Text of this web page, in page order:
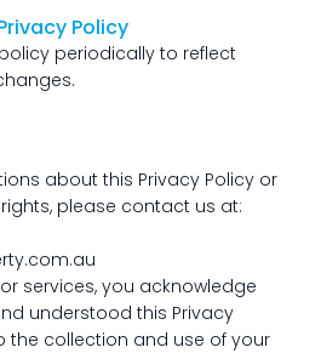
Policy
periodically to reflect
about this Privacy Policy or
please contact us at:
services, you acknowledge
understood this Privacy
the collection and use of your